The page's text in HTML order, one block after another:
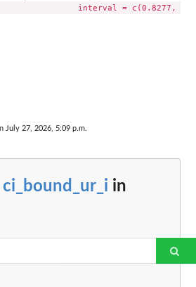
interval = c(0.8277,
July 27, 2026, 5:09 p.m.
ci_bound_ur_i in